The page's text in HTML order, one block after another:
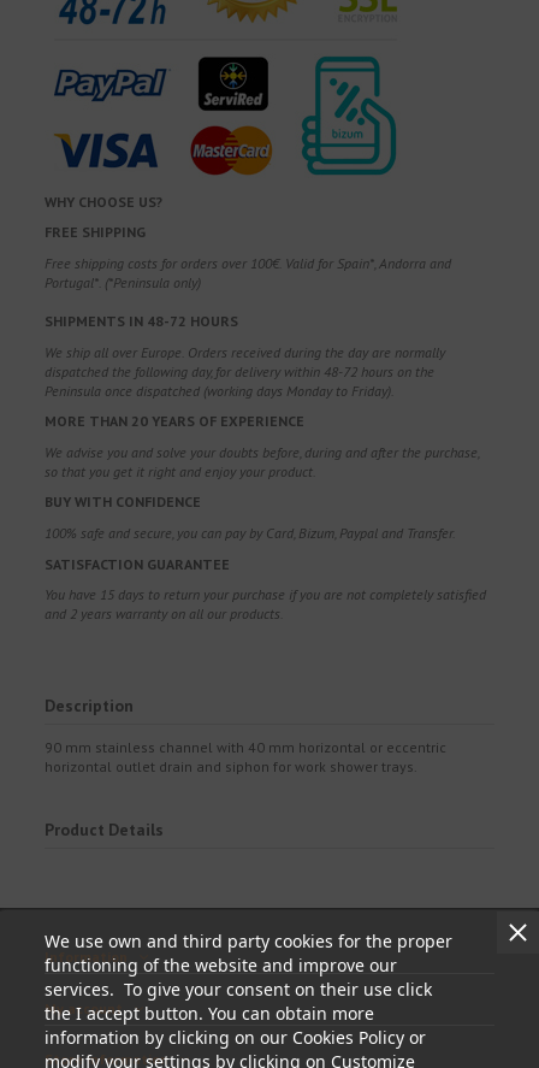
WHY CHOOSE US?
FREE SHIPPING
Free shipping costs for orders over 100€. Valid for Spain*, Andorra and
Portugal*. (*Peninsula only)
SHIPMENTS IN 48-72 HOURS
We ship all over Europe. Orders received during the day are normally
dispatched the following day, for delivery within 48-72 hours on the
Peninsula once dispatched (working days Monday to Friday).
MORE THAN 20 YEARS OF EXPERIENCE
We advise you and solve your doubts before, during and after the purchase,
so that you get it right and enjoy your product.
BUY WITH CONFIDENCE
100% safe and secure, you can pay by Card, Bizum, Paypal and Transfer.
SATISFACTION GUARANTEE
You have 15 days to return your purchase if you are not completely satisfied
and 2 years warranty on all our products.
Description
90 mm stainless channel with 40 mm horizontal or eccentric
horizontal outlet drain and siphon for work shower trays.
Product Details
We use own and third party cookies for the proper
functioning of the website and improve our
services. To give your consent on their use click
the I accept button. You can obtain more
information by clicking on our Cookies Policy or
modify your settings by clicking on Customize
Information
My account
Store information